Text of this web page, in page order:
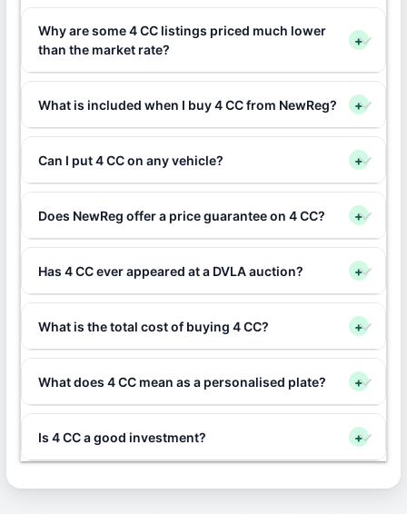
Why are some 4 CC listings priced much lower
than the market rate?
+
What is included when I buy 4 CC from NewReg? +
Can I put 4 CC on any vehicle? +
Does NewReg offer a price guarantee on 4 CC? +
Has 4 CC ever appeared at a DVLA auction? +
What is the total cost of buying 4 CC? +
What does 4 CC mean as a personalised plate? +
Is 4 CC a good investment? +